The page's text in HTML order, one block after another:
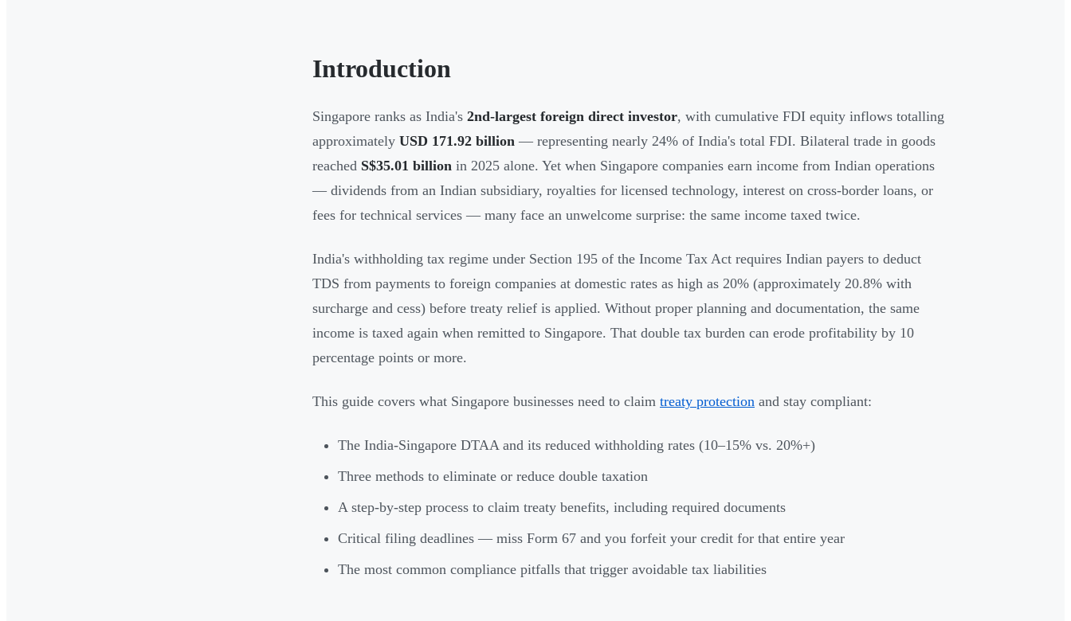
Introduction
Singapore ranks as India's 2nd-largest foreign direct investor, with cumulative FDI equity inflows totalling
approximately USD 171.92 billion — representing nearly 24% of India's total FDI. Bilateral trade in goods
reached S$35.01 billion in 2025 alone. Yet when Singapore companies earn income from Indian operations
— dividends from an Indian subsidiary, royalties for licensed technology, interest on cross-border loans, or
fees for technical services — many face an unwelcome surprise: the same income taxed twice.
India's withholding tax regime under Section 195 of the Income Tax Act requires Indian payers to deduct
TDS from payments to foreign companies at domestic rates as high as 20% (approximately 20.8% with
surcharge and cess) before treaty relief is applied. Without proper planning and documentation, the same
income is taxed again when remitted to Singapore. That double tax burden can erode profitability by 10
percentage points or more.
This guide covers what Singapore businesses need to claim treaty protection and stay compliant:
The India-Singapore DTAA and its reduced withholding rates (10–15% vs. 20%+)
Three methods to eliminate or reduce double taxation
A step-by-step process to claim treaty benefits, including required documents
Critical filing deadlines — miss Form 67 and you forfeit your credit for that entire year
The most common compliance pitfalls that trigger avoidable tax liabilities